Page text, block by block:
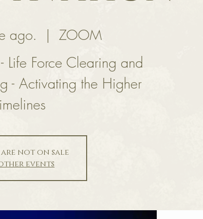
ago.
  |
ZOOM
Life Force Clearing and
- Activating the Higher
are not on sale
other events